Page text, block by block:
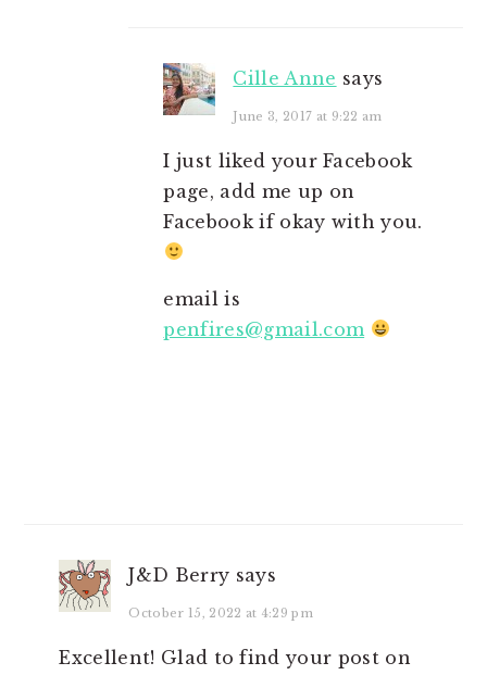
Cille Anne says
June 3, 2017 at 9:22 am
I just liked your Facebook
page, add me up on
Facebook if okay with you.
email is
penfires@gmail.com
J&D Berry says
October 15, 2022 at 4:29 pm
Excellent! Glad to find your post on